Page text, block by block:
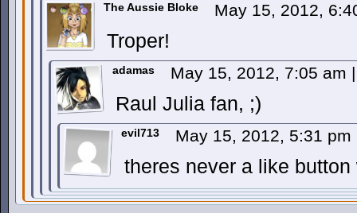
The Aussie Bloke May 15, 2012,
Troper!
adamas May 15, 2012, 7:05 am |
Raul Julia fan, ;)
evil713 May 15, 2012, 5:31 pm
theres never a like